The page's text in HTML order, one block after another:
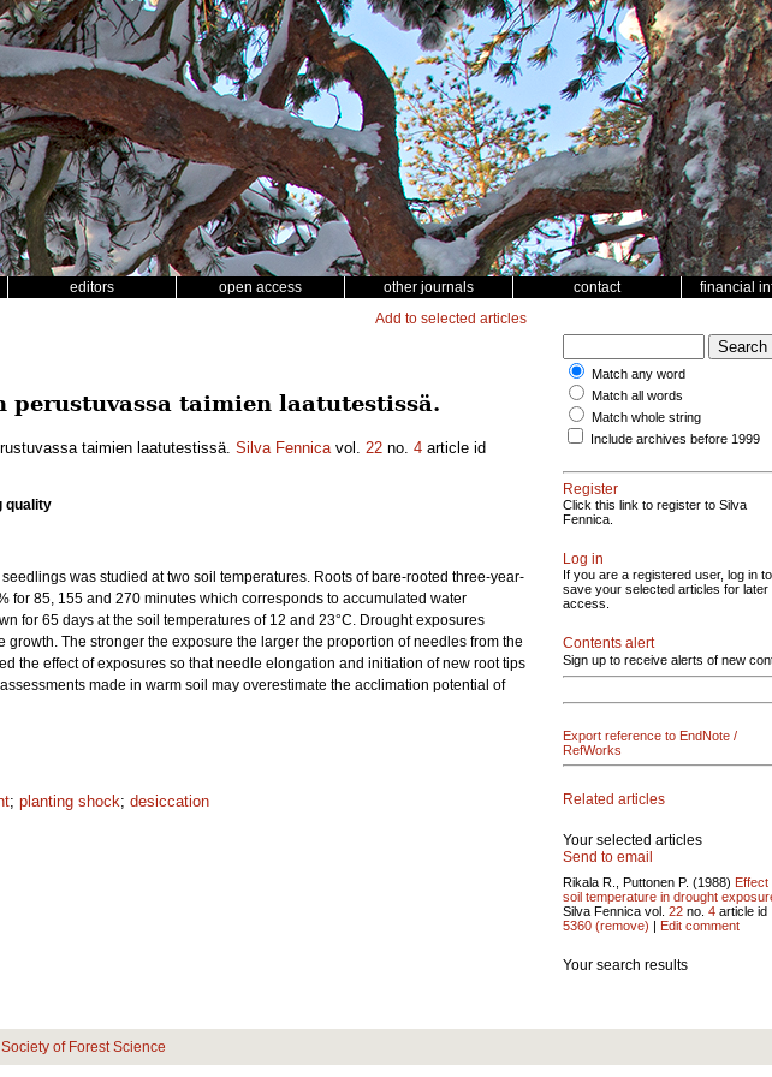
editors open access other journals contact financial
Add to selected articles
taimien laatutestissä.
taimien laatutestissä. Silva Fennicavol. 22 no. 4 article id
quality
seedlings was studied at two soil temperatures. Roots of bare-rooted three-year-
for 85, 155 and 270 minutes which corresponds to accumulated water
for 65 days at the soil temperatures of 12 and 23°C. Drought exposures
The stronger the exposure the larger the proportion of needles from the
the effect of exposures so that needle elongation and initiation of new root tips
made in warm soil may overestimate the acclimation potential of
; planting shock; desiccation
Match any word
Match all words
Match whole string
Include archives before 1999
Register
Click this link to register to Silva
Fennica.
Log in
If you are a registered user, log in to
save your selected articles for later
access.
Contents alert
Sign up to receive alerts of new
Export reference to EndNote /
RefWorks
Related articles
Your selected articles
Send to email
Rikala R., Puttonen P. (1988) Effect
soil temperature in drought
Silva Fennica vol. 22 no. 4 article id
5360 (remove) | Edit comment
Your search results
of Forest Science